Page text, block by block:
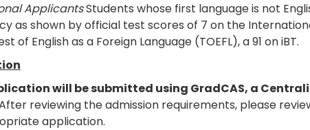
ApplicantsStudents whose first language is not
as shown by official test scores of 7 on the
of English as a Foreign Language (TOEFL), a 91 on iBT.
will be submitted using GradCAS, a
reviewing the admission requirements, please
application.